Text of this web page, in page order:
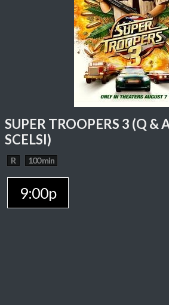
SUPER TROOPERS 3 (Q &
SCELSI)
R 100 min
9:00p